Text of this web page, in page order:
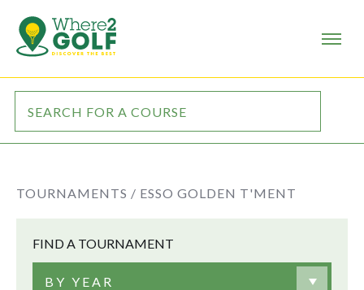
TOURNAMENTS / ESSO GOLDEN T'MENT
FIND A TOURNAMENT
BY YEAR